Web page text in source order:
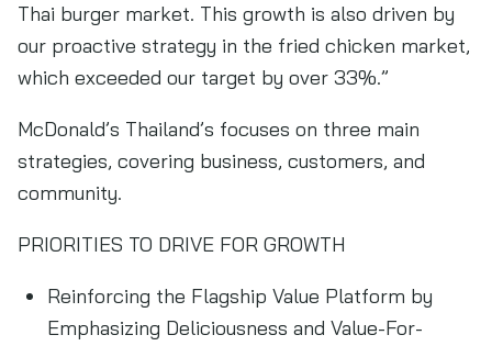
Thai burger market. This growth is also driven by
our proactive strategy in the fried chicken market,
which exceeded our target by over 33%.”
McDonald’s Thailand’s focuses on three main
strategies, covering business, customers, and
community.
PRIORITIES TO DRIVE FOR GROWTH
Reinforcing the Flagship Value Platform by
Emphasizing Deliciousness and Value-For-